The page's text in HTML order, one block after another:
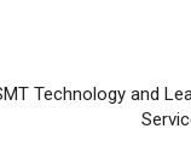
Technology and